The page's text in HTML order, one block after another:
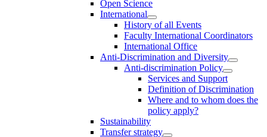
Open Science
International
History of all Events
Faculty International Coordinators
International Office
Anti-Discrimination and Diversity
Anti-discrimination Policy
Services and Support
Definition of Discrimination
Where and to whom does the
policy apply?
Sustainability
Transfer strategy